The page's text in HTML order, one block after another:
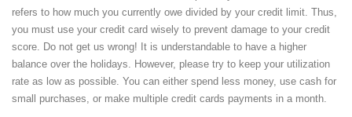
refers to how much you currently owe divided by your credit limit. Thus,
you must use your credit card wisely to prevent damage to your credit
score. Do not get us wrong! It is understandable to have a higher
balance over the holidays. However, please try to keep your utilization
rate as low as possible. You can either spend less money, use cash for
small purchases, or make multiple credit cards payments in a month.